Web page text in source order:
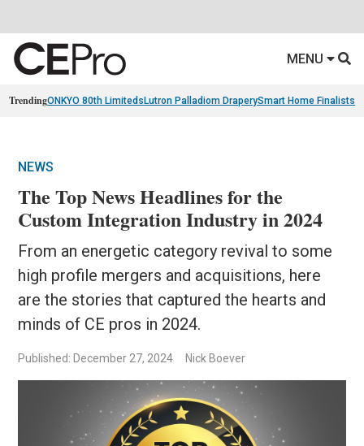
MENU
TrendingONKYO 80th Limiteds Lutron Palladiom DraperySmart Home Finalists
NEWS
The Top News Headlines for the
Custom Integration Industry in 2024
From an energetic category revival to some
high profile mergers and acquisitions, here
are the stories that captured the hearts and
minds of CE pros in 2024.
Published: December 27, 2024 Nick Boever